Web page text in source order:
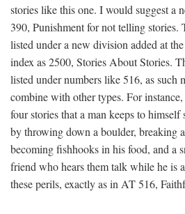
stories like this one. I would suggest a
390, Punishment for not telling stories.
listed under a new division added at
index as 2500, Stories About Stories.
listed under numbers like 516, as such
combine with other types. For
four stories that a man keeps to himself
by throwing down a boulder, breaking
becoming fishhooks in his food, and a
friend who hears them talk while he is
these perils, exactly as in AT 516,